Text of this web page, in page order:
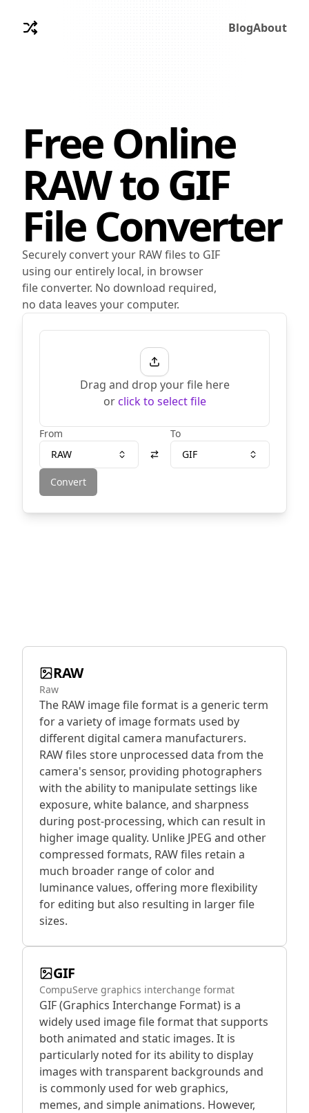
BlogAbout
Free Online
RAWtoGIF
File Converter
Securely convert your RAW files to GIF
using our entirely local, in browser
file converter. No download required,
no data leaves your computer.
Drag and drop your file here
or click to select file
From
RAW
To
GIF
Convert
RAW
Raw
The RAW image file format is a generic term
for a variety of image formats used by
different digital camera manufacturers.
RAW files store unprocessed data from the
camera's sensor, providing photographers
with the ability to manipulate settings like
exposure, white balance, and sharpness
during post-processing, which can result in
higher image quality. Unlike JPEG and other
compressed formats, RAW files retain a
much broader range of color and
luminance values, offering more flexibility
for editing but also resulting in larger file
sizes.
GIF
CompuServe graphics interchange format
GIF (Graphics Interchange Format) is a
widely used image file format that supports
both animated and static images. It is
particularly noted for its ability to display
images with transparent backgrounds and
is commonly used for web graphics,
memes, and simple animations. However,